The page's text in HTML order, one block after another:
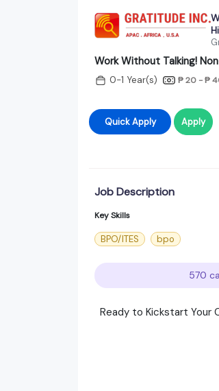
Work Without Talking!
0-1 Year(s) ₱ 20 - ₱
Quick Apply Apply
Job Description
Key Skills
BPO/ITES bpo
570
Ready to Kickstart Your